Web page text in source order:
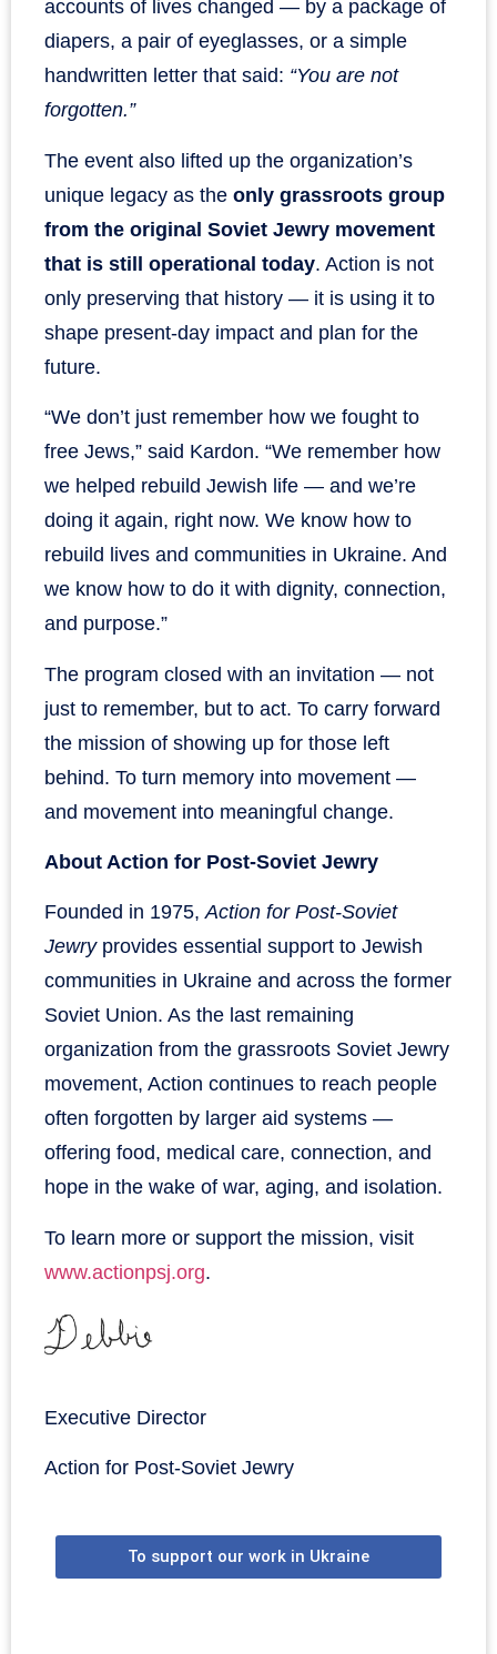
accounts of lives changed — by a package of
diapers, a pair of eyeglasses, or a simple
handwritten letter that said: “You are not
forgotten.”
The event also lifted up the organization’s
unique legacy as the only grassroots group
from the original Soviet Jewry movement
that is still operational today. Action is not
only preserving that history — it is using it to
shape present-day impact and plan for the
future.
“We don’t just remember how we fought to
free Jews,” said Kardon. “We remember how
we helped rebuild Jewish life — and we’re
doing it again, right now. We know how to
rebuild lives and communities in Ukraine. And
we know how to do it with dignity, connection,
and purpose.”
The program closed with an invitation — not
just to remember, but to act. To carry forward
the mission of showing up for those left
behind. To turn memory into movement —
and movement into meaningful change.
About Action for Post-Soviet Jewry
Founded in 1975,Action for Post-Soviet
Jewryprovides essential support to Jewish
communities in Ukraine and across the former
Soviet Union. As the last remaining
organization from the grassroots Soviet Jewry
movement, Action continues to reach people
often forgotten by larger aid systems —
offering food, medical care, connection, and
hope in the wake of war, aging, and isolation.
To learn more or support the mission, visit
www.actionpsj.org.
Executive Director
Action for Post-Soviet Jewry
To support our work in Ukraine